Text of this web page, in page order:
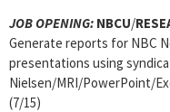
JOB OPENING: NBCU/
Generate reports for NBC
presentations using
Nielsen/MRI/PowerPoint/
(7/15)